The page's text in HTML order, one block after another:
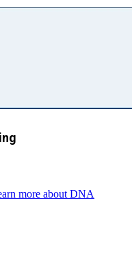
more about DNA